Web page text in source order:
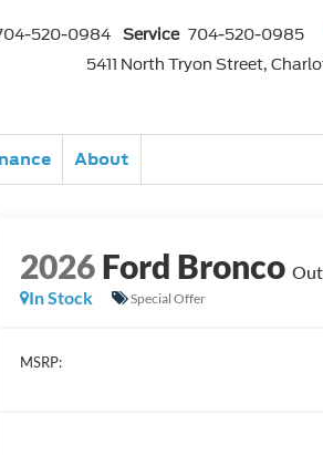
520-0984 Service 704-520-0985
5411 North Tryon Street,
About
2026Ford Bronco
In Stock
Special Offer
MSRP: